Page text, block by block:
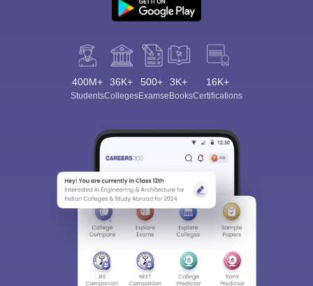
400M+
Students
36K+
Colleges
500+
Exams
3K+
eBooks
16K+
Certifications